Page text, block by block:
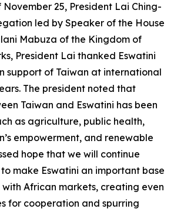
November 25, President Lai Ching-
led by Speaker of the House
Mabuza of the Kingdom of
President Lai thanked Eswatini
support of Taiwan at international
The president noted that
Taiwan and Eswatini has been
as agriculture, public health,
empowerment, and renewable
hope that we will continue
make Eswatini an important base
African markets, creating even
for cooperation and spurring